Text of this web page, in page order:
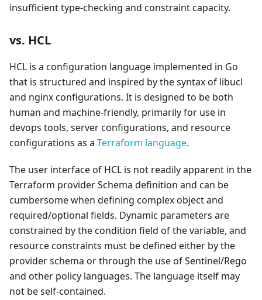
insufficient type-checking and constraint capacity.
vs. HCL
HCL is a configuration language implemented in Go
that is structured and inspired by the syntax of libucl
and nginx configurations. It is designed to be both
human and machine-friendly, primarily for use in
devops tools, server configurations, and resource
configurations as a Terraform language.
The user interface of HCL is not readily apparent in the
Terraform provider Schema definition and can be
cumbersome when defining complex object and
required/optional fields. Dynamic parameters are
constrained by the condition field of the variable, and
resource constraints must be defined either by the
provider schema or through the use of Sentinel/Rego
and other policy languages. The language itself may
not be self-contained.